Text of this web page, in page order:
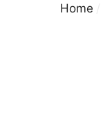
Home